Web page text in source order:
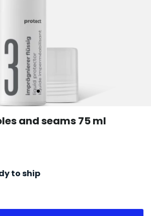
and seams 75 ml
to ship